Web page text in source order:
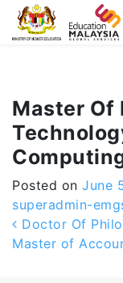
-->
Master Of
Posted on June
superadmin-
Post
Doctor Of
Master of